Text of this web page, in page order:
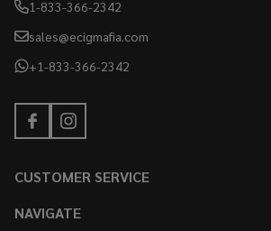
1-833-366-2342
sales@ecigmafia.com
+1-833-366-2342
CUSTOMER SERVICE
NAVIGATE